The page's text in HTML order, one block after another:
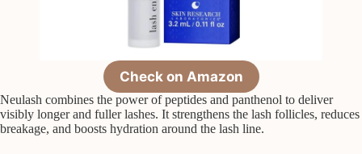
Check on Amazon
Neulash combines the power of peptides and panthenol to deliver
visibly longer and fuller lashes. It strengthens the lash follicles, reduces
breakage, and boosts hydration around the lash line.